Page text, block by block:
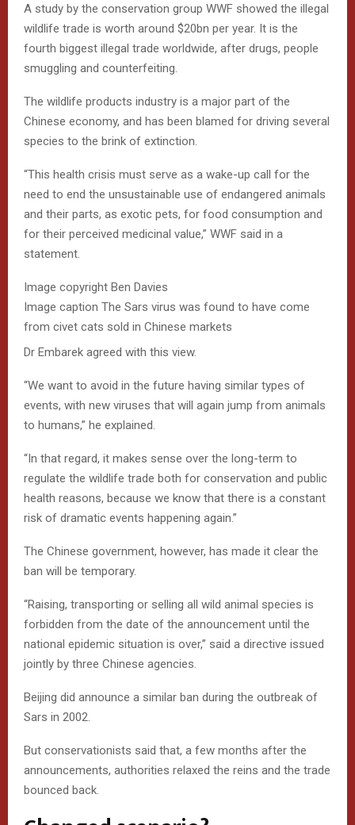
A study by the conservation group WWF showed the illegal
wildlife trade is worth around $20bn per year. It is the
fourth biggest illegal trade worldwide, after drugs, people
smuggling and counterfeiting.
The wildlife products industry is a major part of the
Chinese economy, and has been blamed for driving several
species to the brink of extinction.
“This health crisis must serve as a wake-up call for the
need to end the unsustainable use of endangered animals
and their parts, as exotic pets, for food consumption and
for their perceived medicinal value,” WWF said in a
statement.
Image copyright Ben Davies
Image caption The Sars virus was found to have come
from civet cats sold in Chinese markets
Dr Embarek agreed with this view.
“We want to avoid in the future having similar types of
events, with new viruses that will again jump from animals
to humans,” he explained.
“In that regard, it makes sense over the long-term to
regulate the wildlife trade both for conservation and public
health reasons, because we know that there is a constant
risk of dramatic events happening again.”
The Chinese government, however, has made it clear the
ban will be temporary.
“Raising, transporting or selling all wild animal species is
forbidden from the date of the announcement until the
national epidemic situation is over,” said a directive issued
jointly by three Chinese agencies.
Beijing did announce a similar ban during the outbreak of
Sars in 2002.
But conservationists said that, a few months after the
announcements, authorities relaxed the reins and the trade
bounced back.